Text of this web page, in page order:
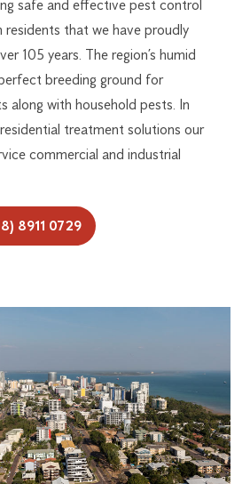
safe and effective pest control
residents that we have proudly
105 years. The region’s humid
breeding ground for
along with household pests. In
treatment solutions our
commercial and industrial
8911 0729